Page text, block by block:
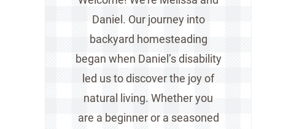
Daniel. Our journey into
backyard homesteading
began when Daniel’s disability
led us to discover the joy of
natural living. Whether you
are a beginner or a seasoned